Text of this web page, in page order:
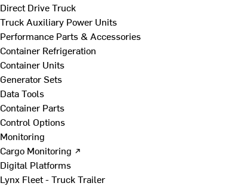
Direct Drive Truck
Truck Auxiliary Power Units
Performance Parts & Accessories
Container Refrigeration
Container Units
Generator Sets
Data Tools
Container Parts
Control Options
Monitoring
Cargo Monitoring ↗
Digital Platforms
Lynx Fleet - Truck Trailer